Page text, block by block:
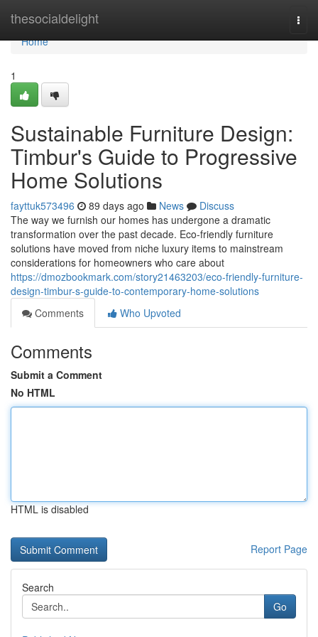
thesocialdelight
Home
Home
1
Sustainable Furniture Design:
Timbur's Guide to Progressive
Home Solutions
fayttuk573496 89 days ago News
Discuss
The way we furnish our homes has undergone a dramatic
transformation over the past decade. Eco-friendly furniture
solutions have moved from niche luxury items to mainstream
considerations for homeowners who care about
https://dmozbookmark.com/story21463203/eco-friendly-furniture-
design-timbur-s-guide-to-contemporary-home-solutions
Comments
Who Upvoted
Comments
Submit a Comment
No HTML
HTML is disabled
Report Page
Search
Go